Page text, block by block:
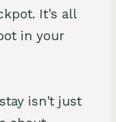
It's all
in your
isn't just